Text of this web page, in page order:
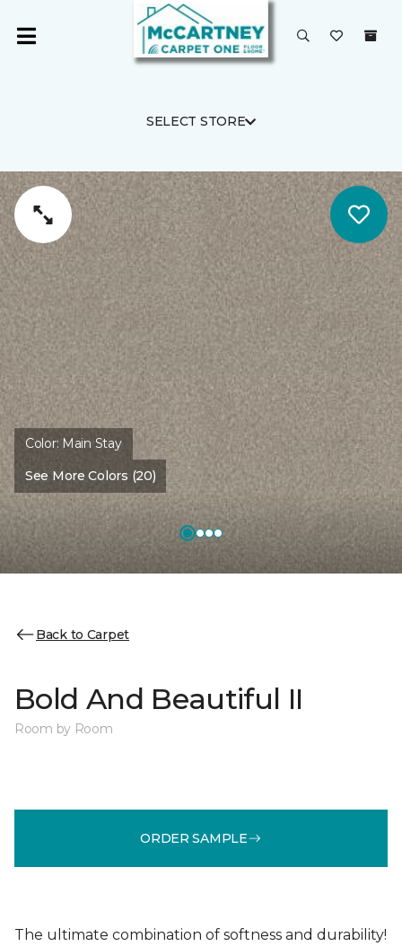
SELECT STORE
Color: Main Stay
See More Colors (20)
Back to Carpet
Bold And Beautiful II
Room by Room
ORDER SAMPLE
The ultimate combination of softness and durability!